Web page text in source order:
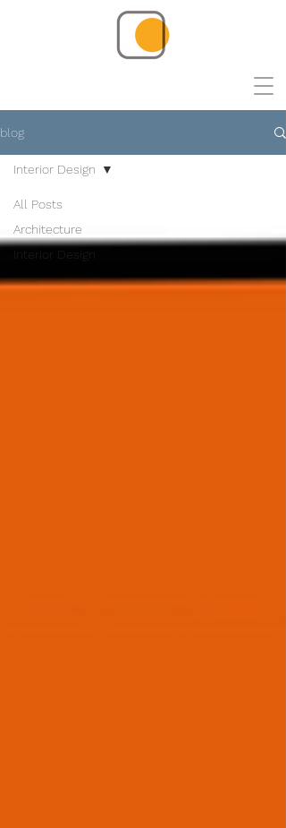
blog
All Posts
Architecture
Interior Design
Interior Design